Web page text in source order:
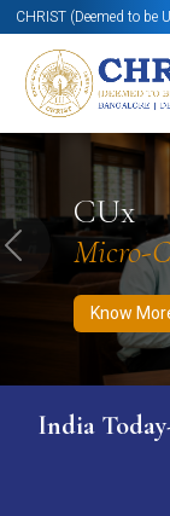
CHRIST (Deemed to
CUx
Micro-
Know
Know More
Previous
India